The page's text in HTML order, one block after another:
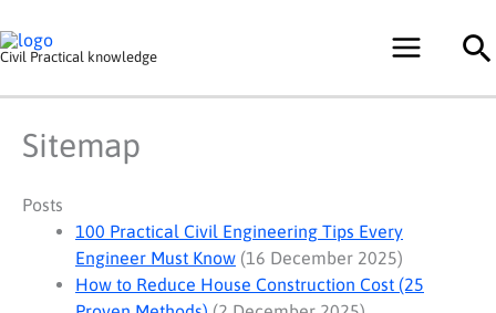
to
content
Civil Practical knowledge
Sitemap
Posts
100 Practical Civil Engineering Tips Every
Engineer Must Know (16 December 2025)
How to Reduce House Construction Cost (25